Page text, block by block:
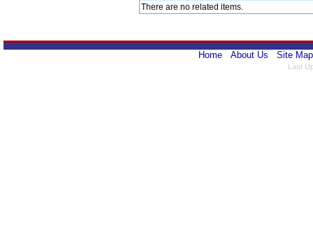
There are no related items.
Home About Us Site Map
Last